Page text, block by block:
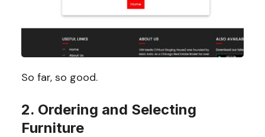
So far, so good.
2. Ordering and Selecting
Furniture